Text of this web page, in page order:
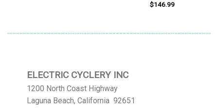
$146.99
ELECTRIC CYCLERY INC
1200 North Coast Highway
Laguna Beach, California 92651